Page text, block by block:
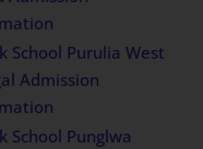
School Purulia West
Admission
School Punglwa